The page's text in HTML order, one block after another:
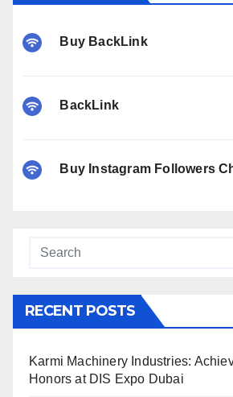
Buy BackLink
BackLink
Buy Instagram Followers
RECENT POSTS
Karmi Machinery Industries:
Honors at DIS Expo Dubai